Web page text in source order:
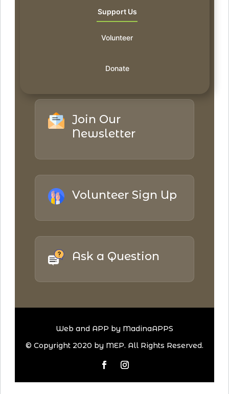
Support Us
Volunteer
Donate
Join Our
Newsletter
Volunteer Sign Up
Ask a Question
Web and APP by MadinaAPPS
© Copyright 2020 by MEP. All Rights Reserved.